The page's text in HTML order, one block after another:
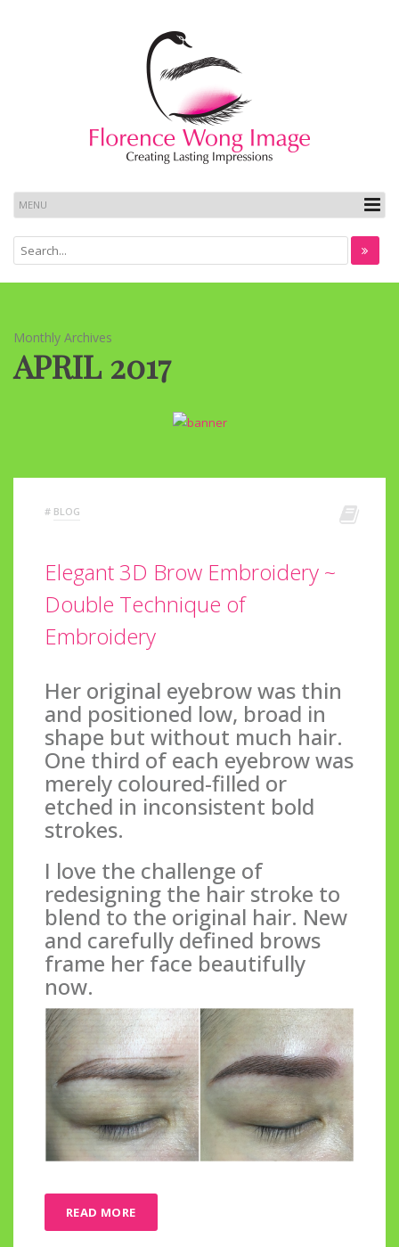
Monthly Archives
APRIL 2017
# BLOG
Elegant 3D Brow Embroidery ~
Double Technique of
Embroidery
Her original eyebrow was thin
and positioned low, broad in
shape but without much hair.
One third of each eyebrow was
merely coloured-filled or
etched in inconsistent bold
strokes.
I love the challenge of
redesigning the hair stroke to
blend to the original hair. New
and carefully defined brows
frame her face beautifully
now.
READ MORE